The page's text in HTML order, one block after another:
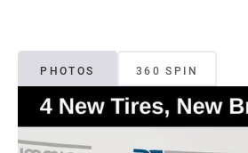
PHOTOS 360 SPIN